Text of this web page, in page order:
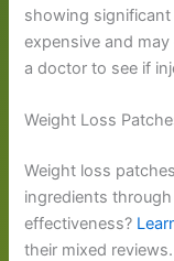
showing
expensive and
a doctor to see if
Weight Loss
Weight loss
ingredients
effectiveness?
their mixed